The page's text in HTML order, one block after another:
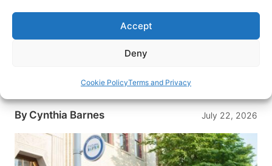
Accept
Deny
Cookie PolicyTerms and Privacy
Became the Coolest City in the
Midwest
Beard-nominated tables and a seamless cultural
trail, Indy makes a relaxed, art-filled getaway.
By Cynthia Barnes July 22, 2026